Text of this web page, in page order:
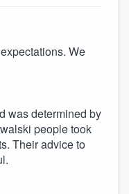
We
was determined by
people took
Their advice to